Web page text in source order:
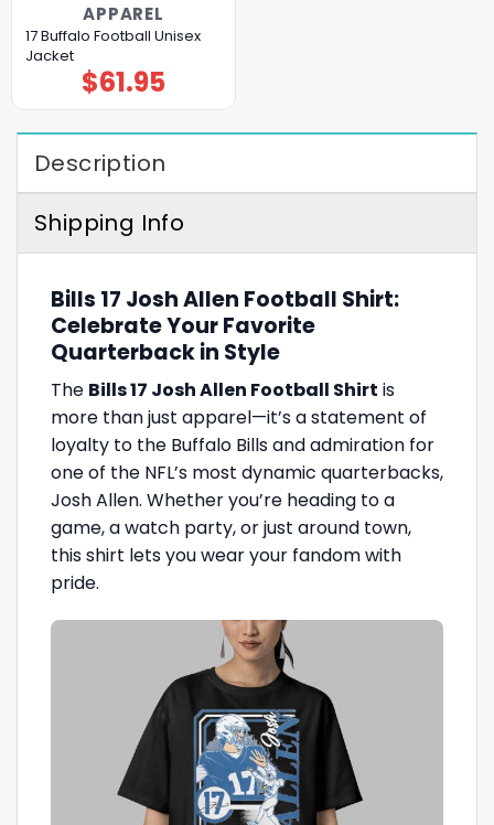
APPAREL
17 Buffalo Football Unisex
Jacket
$61.95
Description
Shipping Info
Bills 17 Josh Allen Football Shirt:
Celebrate Your Favorite
Quarterback in Style
The Bills 17 Josh Allen Football Shirt is
more than just apparel—it’s a statement of
loyalty to the Buffalo Bills and admiration for
one of the NFL’s most dynamic quarterbacks,
Josh Allen. Whether you’re heading to a
game, a watch party, or just around town,
this shirt lets you wear your fandom with
pride.